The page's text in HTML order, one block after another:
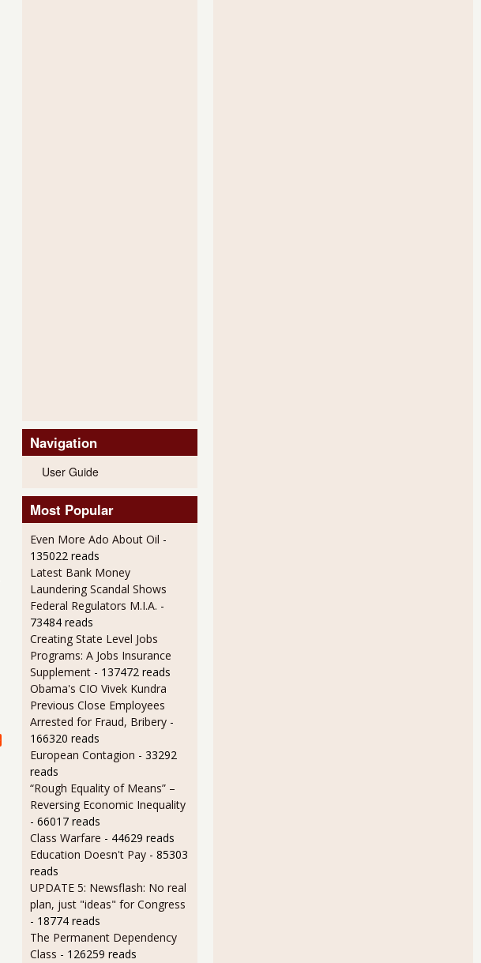
Navigation
User Guide
Most Popular
Even More Ado About Oil -
135022 reads
Latest Bank Money
Laundering Scandal Shows
Federal Regulators M.I.A. -
73484 reads
Creating State Level Jobs
Programs: A Jobs Insurance
Supplement - 137472 reads
Obama's CIO Vivek Kundra
Previous Close Employees
Arrested for Fraud, Bribery -
166320 reads
European Contagion - 33292
reads
“Rough Equality of Means” –
Reversing Economic Inequality
- 66017 reads
Class Warfare - 44629 reads
Education Doesn't Pay - 85303
reads
UPDATE 5: Newsflash: No real
plan, just "ideas" for Congress
- 18774 reads
The Permanent Dependency
Class - 126259 reads